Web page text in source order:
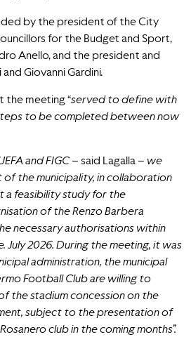
by the president of the City
for the Budget and Sport,
Anello, and the president and
Giovanni Gardini.
the meeting “served to define with
to be completed between now
and FIGC – said Lagalla – we
the municipality, in collaboration
a feasibility study for the
of the Renzo Barbera
necessary authorisations within
July 2026. During the meeting, it was
administration, the municipal
Football Club are willing to
the stadium concession on the
subject to the presentation of
club in the coming months”.